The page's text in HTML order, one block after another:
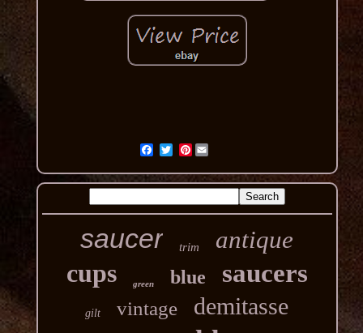
Pinterest
saucer trim antique
cups green blue saucers
gilt vintage demitasse